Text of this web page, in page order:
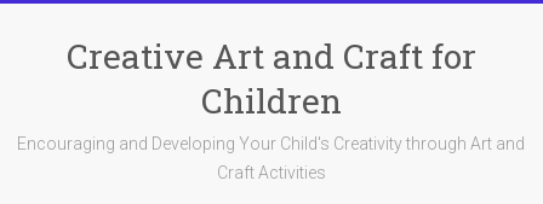
contentCreative Art and Craft for
Children
Encouraging and Developing Your Child's Creativity through Art and
Craft Activities